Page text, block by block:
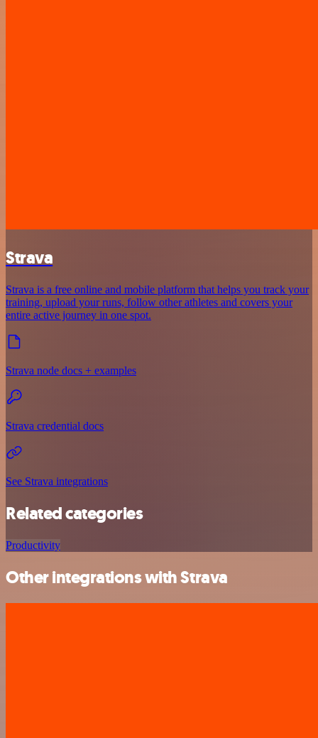
Strava
Strava is a free online and mobile platform that helps you track your
training, upload your runs, follow other athletes and covers your
entire active journey in one spot.
Strava node docs + examples
Strava credential docs
See Strava integrations
Related categories
Productivity
Other integrations with Strava